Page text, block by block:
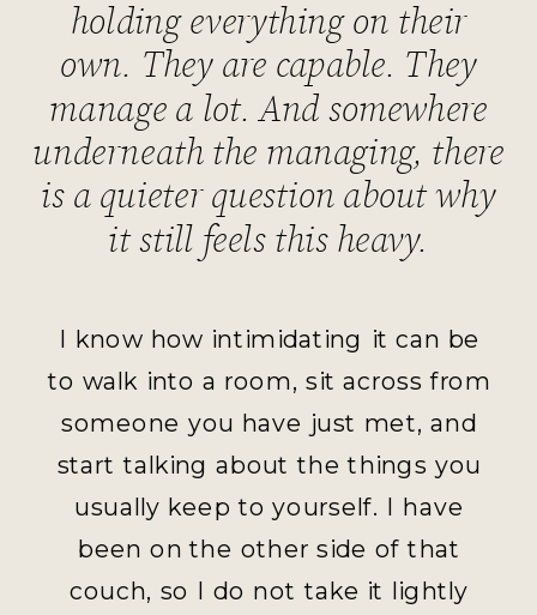
holding everything on their
own. They are capable. They
manage a lot. And somewhere
underneath the managing, there
is a quieter question about why
it still feels this heavy.
I know how intimidating it can be
to walk into a room, sit across from
someone you have just met, and
start talking about the things you
usually keep to yourself. I have
been on the other side of that
couch, so I do not take it lightly